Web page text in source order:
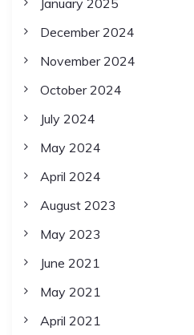
December 2024
November 2024
October 2024
July 2024
May 2024
April 2024
August 2023
May 2023
June 2021
May 2021
April 2021